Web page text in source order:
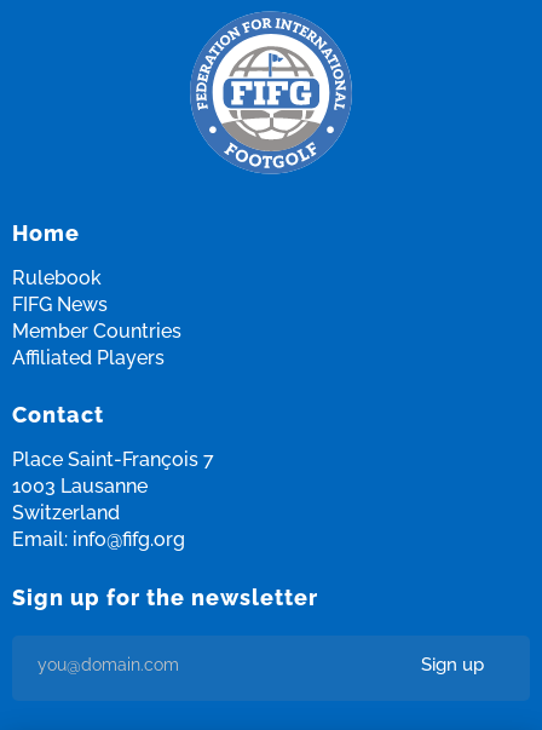
Home
Rulebook
FIFG News
Member Countries
Affiliated Players
Contact
Place Saint-François 7
1003 Lausanne
Switzerland
Email: info@fifg.org
Sign up for the newsletter
Sign up